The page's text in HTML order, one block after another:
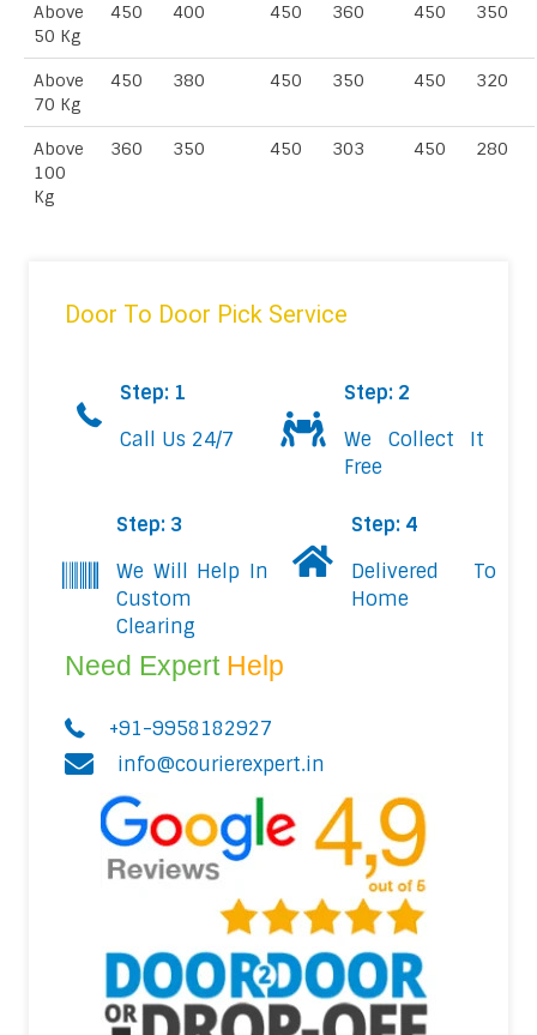
Above
50 Kg
450 400 450 360 450 350
Above
70 Kg
450 380 450 350 450 320
Above
100
Kg
360 350 450 303 450 280
Door To Door Pick Service
Step: 1
Call Us 24/7
Step: 2
We Collect It
Free
Step: 3
We Will Help In
Custom
Clearing
Step: 4
Delivered To
Home
Need Expert Help
+91-9958182927
info@courierexpert.in